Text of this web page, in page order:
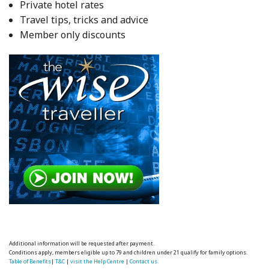
Private hotel rates
Travel tips, tricks and advice
Member only discounts
Additional information will be requested after payment.
Conditions apply, members eligible up to 79 and children under 21 qualify for family options.
Table of Benefits|T&C |visit the Help Centre |Contact us.